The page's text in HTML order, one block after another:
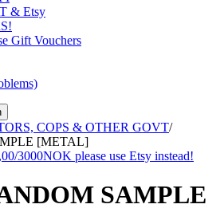
& Etsy
Gift Vouchers
COPS & OTHER GOVT/
[METAL]
SAMPLE